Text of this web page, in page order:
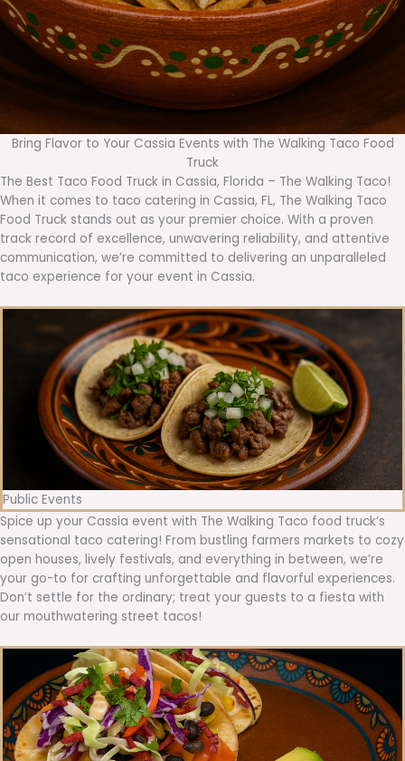
Bring Flavor to Your Cassia Events with The Walking Taco Food
Truck
The Best Taco Food Truck in Cassia, Florida – The Walking Taco!
When it comes to taco catering in Cassia, FL, The Walking Taco
Food Truck stands out as your premier choice. With a proven
track record of excellence, unwavering reliability, and attentive
communication, we’re committed to delivering an unparalleled
taco experience for your event in Cassia.
Public Events
Spice up your Cassia event with The Walking Taco food truck’s
sensational taco catering! From bustling farmers markets to cozy
open houses, lively festivals, and everything in between, we’re
your go-to for crafting unforgettable and flavorful experiences.
Don’t settle for the ordinary; treat your guests to a fiesta with
our mouthwatering street tacos!